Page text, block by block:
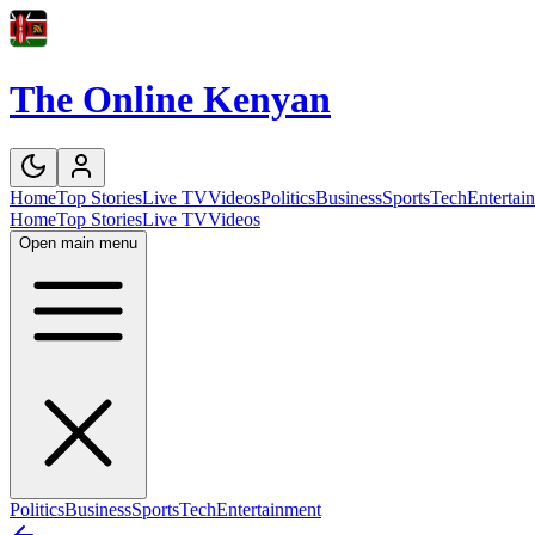
The Online Kenyan
HomeTop StoriesLive TVVideosPoliticsBusinessSportsTech
HomeTop StoriesLive TVVideos
Open main menu
PoliticsBusinessSportsTechEntertainment